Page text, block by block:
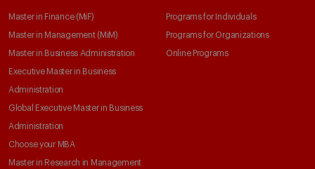
Master in Finance (MiF)
Master in Management (MiM)
Master in Business Administration
Executive Master in Business
Administration
Global Executive Master in Business
Administration
Choose your MBA
Master in Research in Management
Programs for Individuals
Programs for Organizations
Online Programs